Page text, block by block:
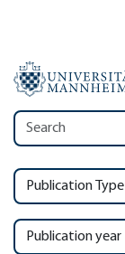
Publication Type
Publication year